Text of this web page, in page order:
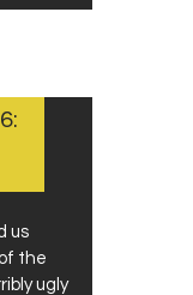
us
the
ugly